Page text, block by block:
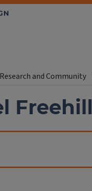
Research and Community
Freehill